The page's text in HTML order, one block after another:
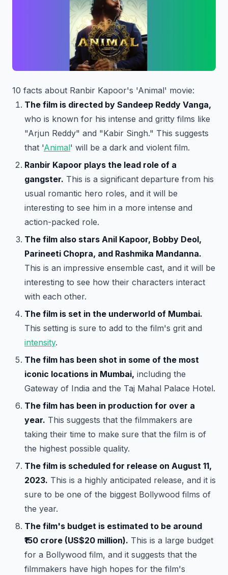
10 facts about Ranbir Kapoor's 'Animal' movie:
The film is directed by Sandeep Reddy Vanga,
who is known for his intense and gritty films like
"Arjun Reddy" and "Kabir Singh." This suggests
that 'Animal' will be a dark and violent film.
Ranbir Kapoor plays the lead role of a
gangster. This is a significant departure from his
usual romantic hero roles, and it will be
interesting to see him in a more intense and
action-packed role.
The film also stars Anil Kapoor, Bobby Deol,
Parineeti Chopra, and Rashmika Mandanna.
This is an impressive ensemble cast, and it will be
interesting to see how their characters interact
with each other.
The film is set in the underworld of Mumbai.
This setting is sure to add to the film's grit and
intensity.
The film has been shot in some of the most
iconic locations in Mumbai, including the
Gateway of India and the Taj Mahal Palace Hotel.
The film has been in production for over a
year. This suggests that the filmmakers are
taking their time to make sure that the film is of
the highest possible quality.
The film is scheduled for release on August 11,
2023. This is a highly anticipated release, and it is
sure to be one of the biggest Bollywood films of
the year.
The film's budget is estimated to be around
₹150 crore (US$20 million). This is a large budget
for a Bollywood film, and it suggests that the
filmmakers have high hopes for the film's